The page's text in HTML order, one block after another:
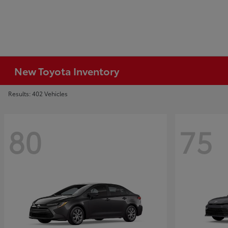
New Toyota Inventory
Results: 402 Vehicles
80 75